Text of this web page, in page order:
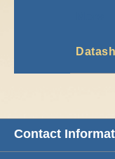
Contact